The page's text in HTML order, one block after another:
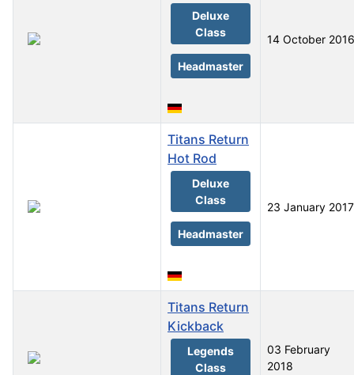
Deluxe
Class
Headmaster
14 October 2016
Titans Return
Hot Rod
Deluxe
Class
Headmaster
23 January 2017
Titans Return
Kickback
Legends
Class
03 February
2018